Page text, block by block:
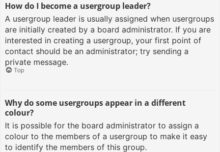
How do I become a usergroup leader?
A usergroup leader is usually assigned when usergroups
are initially created by a board administrator. If you are
interested in creating a usergroup, your first point of
contact should be an administrator; try sending a
private message.
Top
Why do some usergroups appear in a different
colour?
It is possible for the board administrator to assign a
colour to the members of a usergroup to make it easy
to identify the members of this group.